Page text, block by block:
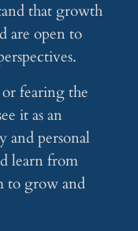
that growth
are open to
fearing the
it as an
and personal
learn from
to grow and